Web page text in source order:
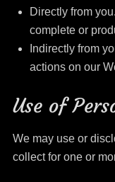
Directly from
complete or
Indirectly from
actions on our
Use of
We may use or
collect for one or